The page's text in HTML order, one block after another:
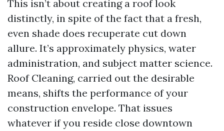
This isn’t about creating a roof look
distinctly, in spite of the fact that a fresh,
even shade does recuperate cut down
allure. It’s approximately physics, water
administration, and subject matter science.
Roof Cleaning, carried out the desirable
means, shifts the performance of your
construction envelope. That issues
whatever if you reside close downtown